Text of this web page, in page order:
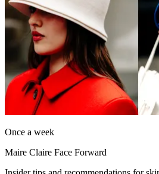
Once a week
Maire Claire Face Forward